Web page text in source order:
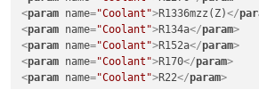
<param name="Coolant">R1336mzz(Z)</
<param name="Coolant">R134a</param>
<param name="Coolant">R152a</param>
<param name="Coolant">R170</param>
<param name="Coolant">R22</param>